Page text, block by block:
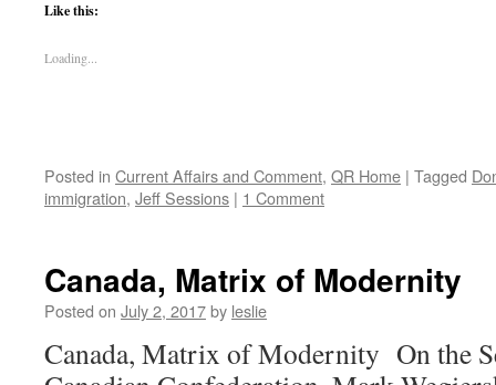
Like this:
Loading...
Posted in Current Affairs and Comment, QR Home | Tagged
immigration, Jeff Sessions | 1 Comment
Canada, Matrix of Modernity
Posted on July 2, 2017by leslie
Canada, Matrix of Modernity On the